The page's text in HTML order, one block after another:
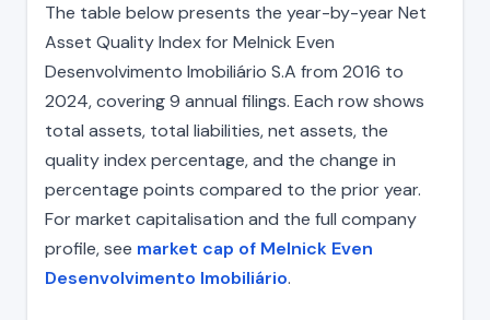
The table below presents the year-by-year Net
Asset Quality Index for Melnick Even
Desenvolvimento Imobiliário S.A from 2016 to
2024, covering 9 annual filings. Each row shows
total assets, total liabilities, net assets, the
quality index percentage, and the change in
percentage points compared to the prior year.
For market capitalisation and the full company
profile, see market cap of Melnick Even
Desenvolvimento Imobiliário.